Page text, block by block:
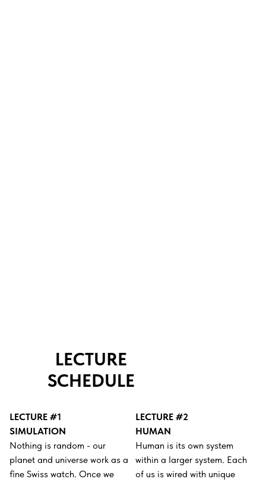
LECTURE
SCHEDULE
LECTURE #1
SIMULATION
Nothing is random - our
planet and universe work as a
fine Swiss watch. Once we
LECTURE #2
HUMAN
Human is its own system
within a larger system. Each
of us is wired with unique